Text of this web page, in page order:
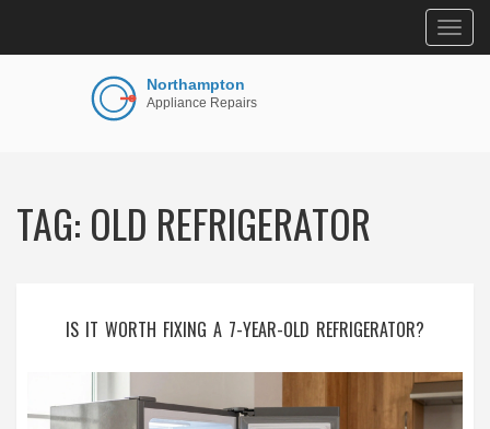
TAG: OLD REFRIGERATOR
IS IT WORTH FIXING A 7-YEAR-OLD REFRIGERATOR?